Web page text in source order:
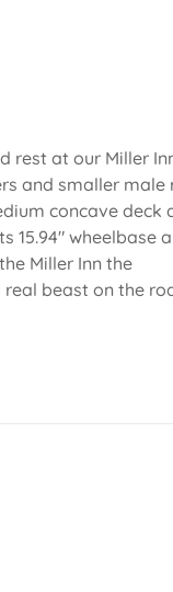
rest at our Miller
and smaller male
concave deck
15.94" wheelbase
Miller Inn the
beast on the